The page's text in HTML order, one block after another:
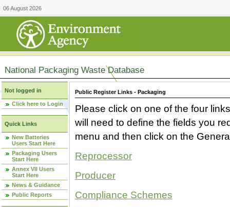
06 August 2026
National Packaging Waste Database
Not logged in
Click here to Login
Quick Links
New Batteries
Users Start Here
Packaging Users
Start Here
Annex VII Users
Start Here
News & Guidance
Public Reports
Public Register Links - Packaging
Please click on one of the four
will need to define the fields you
menu and then click on the
Reprocessor
Producer
Compliance Schemes